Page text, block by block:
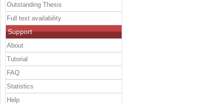
Outstanding Thesis
Full text availability
Support
About
Tutorial
FAQ
Statistics
Help